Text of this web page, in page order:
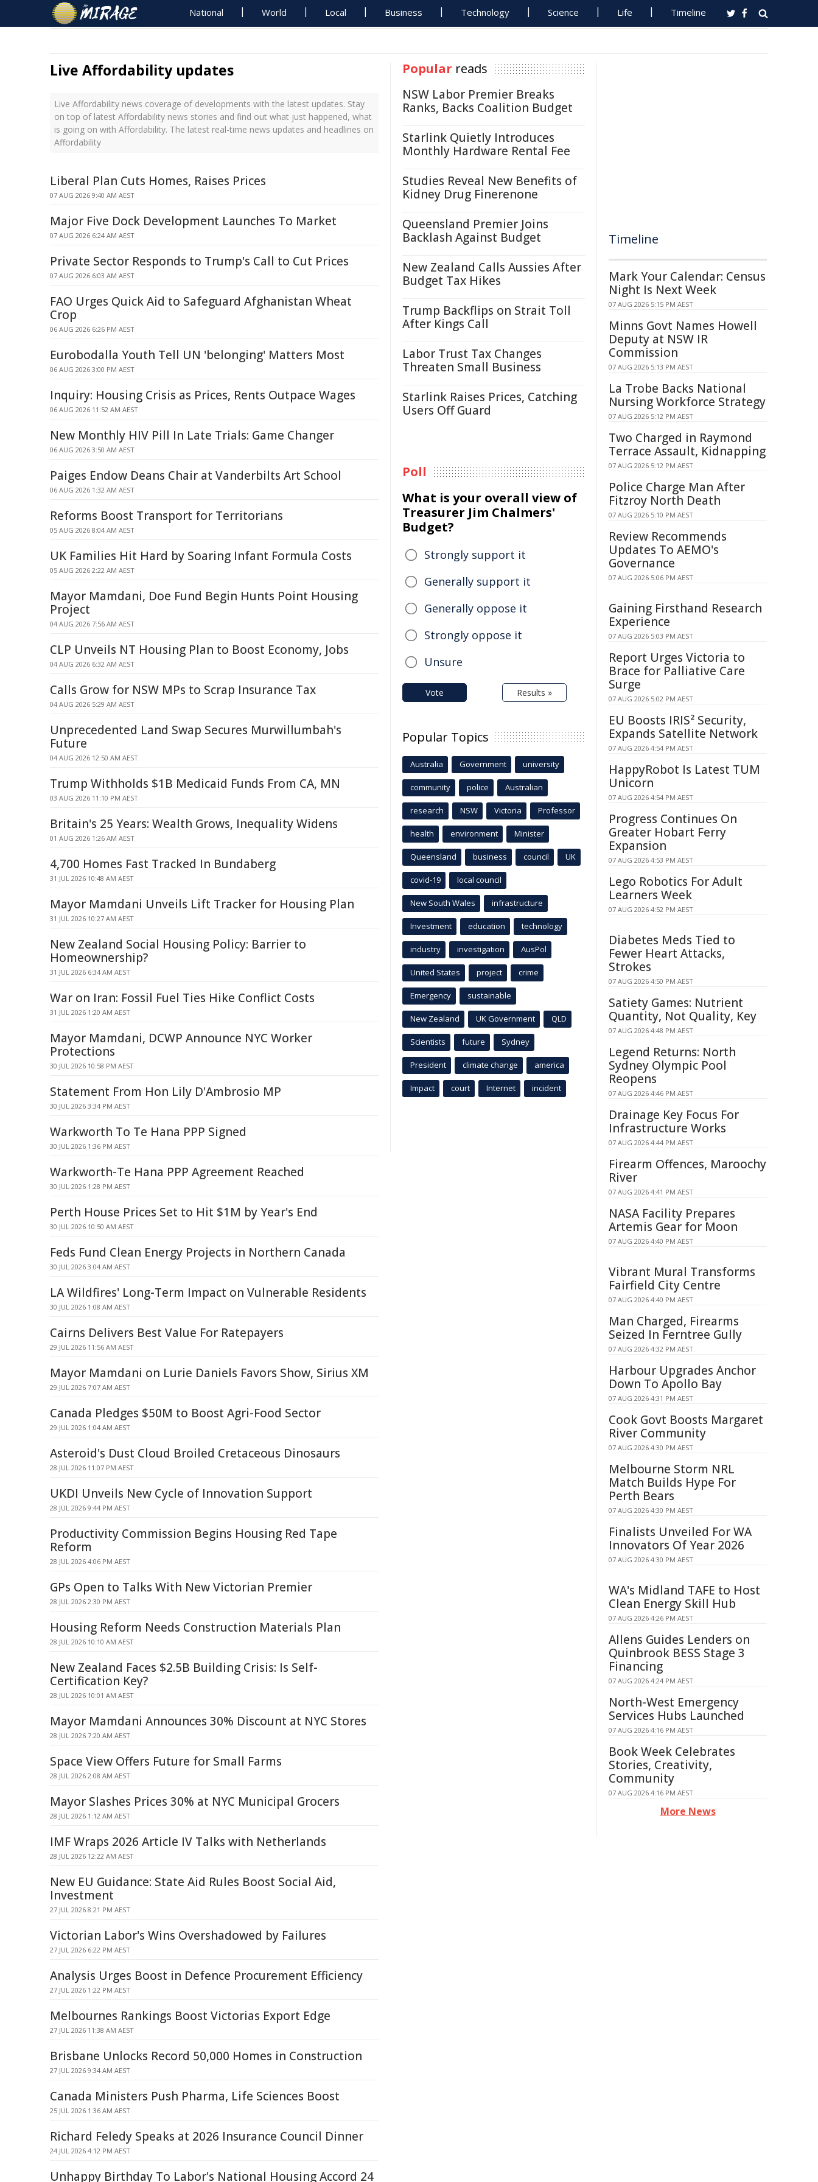
National World Local Business Technology Science Life Timeline
Live Affordability updates
Live Affordability news coverage of developments with the latest updates. Stay
on top of latest Affordability news stories and find out what just happened, what
is going on with Affordability. The latest real-time news updates and headlines on
Affordability
Liberal Plan Cuts Homes, Raises Prices
07 AUG 2026 9:40 AM AEST
Major Five Dock Development Launches To Market
07 AUG 2026 6:24 AM AEST
Private Sector Responds to Trump's Call to Cut Prices
07 AUG 2026 6:03 AM AEST
FAO Urges Quick Aid to Safeguard Afghanistan Wheat
Crop
06 AUG 2026 6:26 PM AEST
Eurobodalla Youth Tell UN 'belonging' Matters Most
06 AUG 2026 3:00 PM AEST
Inquiry: Housing Crisis as Prices, Rents Outpace Wages
06 AUG 2026 11:52 AM AEST
New Monthly HIV Pill In Late Trials: Game Changer
06 AUG 2026 3:50 AM AEST
Paiges Endow Deans Chair at Vanderbilts Art School
06 AUG 2026 1:32 AM AEST
Reforms Boost Transport for Territorians
05 AUG 2026 8:04 AM AEST
UK Families Hit Hard by Soaring Infant Formula Costs
05 AUG 2026 2:22 AM AEST
Mayor Mamdani, Doe Fund Begin Hunts Point Housing
Project
04 AUG 2026 7:56 AM AEST
CLP Unveils NT Housing Plan to Boost Economy, Jobs
04 AUG 2026 6:32 AM AEST
Calls Grow for NSW MPs to Scrap Insurance Tax
04 AUG 2026 5:29 AM AEST
Unprecedented Land Swap Secures Murwillumbah's
Future
04 AUG 2026 12:50 AM AEST
Trump Withholds $1B Medicaid Funds From CA, MN
03 AUG 2026 11:10 PM AEST
Britain's 25 Years: Wealth Grows, Inequality Widens
01 AUG 2026 1:26 AM AEST
4,700 Homes Fast Tracked In Bundaberg
31 JUL 2026 10:48 AM AEST
Mayor Mamdani Unveils Lift Tracker for Housing Plan
31 JUL 2026 10:27 AM AEST
New Zealand Social Housing Policy: Barrier to
Homeownership?
31 JUL 2026 6:34 AM AEST
War on Iran: Fossil Fuel Ties Hike Conflict Costs
31 JUL 2026 1:20 AM AEST
Mayor Mamdani, DCWP Announce NYC Worker
Protections
30 JUL 2026 10:58 PM AEST
Statement From Hon Lily D'Ambrosio MP
30 JUL 2026 3:34 PM AEST
Warkworth To Te Hana PPP Signed
30 JUL 2026 1:36 PM AEST
Warkworth-Te Hana PPP Agreement Reached
30 JUL 2026 1:28 PM AEST
Perth House Prices Set to Hit $1M by Year's End
30 JUL 2026 10:50 AM AEST
Feds Fund Clean Energy Projects in Northern Canada
30 JUL 2026 3:04 AM AEST
LA Wildfires' Long-Term Impact on Vulnerable Residents
30 JUL 2026 1:08 AM AEST
Cairns Delivers Best Value For Ratepayers
29 JUL 2026 11:56 AM AEST
Mayor Mamdani on Lurie Daniels Favors Show, Sirius XM
29 JUL 2026 7:07 AM AEST
Canada Pledges $50M to Boost Agri-Food Sector
29 JUL 2026 1:04 AM AEST
Asteroid's Dust Cloud Broiled Cretaceous Dinosaurs
28 JUL 2026 11:07 PM AEST
UKDI Unveils New Cycle of Innovation Support
28 JUL 2026 9:44 PM AEST
Productivity Commission Begins Housing Red Tape
Reform
28 JUL 2026 4:06 PM AEST
GPs Open to Talks With New Victorian Premier
28 JUL 2026 2:30 PM AEST
Housing Reform Needs Construction Materials Plan
28 JUL 2026 10:10 AM AEST
New Zealand Faces $2.5B Building Crisis: Is Self-
Certification Key?
28 JUL 2026 10:01 AM AEST
Mayor Mamdani Announces 30% Discount at NYC Stores
28 JUL 2026 7:20 AM AEST
Space View Offers Future for Small Farms
28 JUL 2026 2:08 AM AEST
Mayor Slashes Prices 30% at NYC Municipal Grocers
28 JUL 2026 1:12 AM AEST
IMF Wraps 2026 Article IV Talks with Netherlands
28 JUL 2026 12:22 AM AEST
New EU Guidance: State Aid Rules Boost Social Aid,
Investment
27 JUL 2026 8:21 PM AEST
Victorian Labor's Wins Overshadowed by Failures
27 JUL 2026 6:22 PM AEST
Analysis Urges Boost in Defence Procurement Efficiency
27 JUL 2026 1:22 PM AEST
Melbournes Rankings Boost Victorias Export Edge
27 JUL 2026 11:38 AM AEST
Brisbane Unlocks Record 50,000 Homes in Construction
27 JUL 2026 9:34 AM AEST
Canada Ministers Push Pharma, Life Sciences Boost
25 JUL 2026 1:36 AM AEST
Richard Feledy Speaks at 2026 Insurance Council Dinner
24 JUL 2026 4:12 PM AEST
Unhappy Birthday To Labor's National Housing Accord 24
Popular reads
NSW Labor Premier Breaks
Ranks, Backs Coalition Budget
Starlink Quietly Introduces
Monthly Hardware Rental Fee
Studies Reveal New Benefits of
Kidney Drug Finerenone
Queensland Premier Joins
Backlash Against Budget
New Zealand Calls Aussies After
Budget Tax Hikes
Trump Backflips on Strait Toll
After Kings Call
Labor Trust Tax Changes
Threaten Small Business
Starlink Raises Prices, Catching
Users Off Guard
Poll
What is your overall view of
Treasurer Jim Chalmers'
Budget?
Strongly support it
Generally support it
Generally oppose it
Strongly oppose it
Unsure
Vote Results »
Popular Topics
Australia Government university
community police Australian
research NSW Victoria Professor
health environment Minister
Queensland business council UK
covid-19 local council
New South Wales infrastructure
Investment education technology
industry investigation AusPol
United States project crime
Emergency sustainable
New Zealand UK Government QLD
Scientists future Sydney
President climate change america
Impact court Internet incident
Timeline
Mark Your Calendar: Census
Night Is Next Week
07 AUG 2026 5:15 PM AEST
Minns Govt Names Howell
Deputy at NSW IR
Commission
07 AUG 2026 5:13 PM AEST
La Trobe Backs National
Nursing Workforce Strategy
07 AUG 2026 5:12 PM AEST
Two Charged in Raymond
Terrace Assault, Kidnapping
07 AUG 2026 5:12 PM AEST
Police Charge Man After
Fitzroy North Death
07 AUG 2026 5:10 PM AEST
Review Recommends
Updates To AEMO's
Governance
07 AUG 2026 5:06 PM AEST
Gaining Firsthand Research
Experience
07 AUG 2026 5:03 PM AEST
Report Urges Victoria to
Brace for Palliative Care
Surge
07 AUG 2026 5:02 PM AEST
EU Boosts IRIS² Security,
Expands Satellite Network
07 AUG 2026 4:54 PM AEST
HappyRobot Is Latest TUM
Unicorn
07 AUG 2026 4:54 PM AEST
Progress Continues On
Greater Hobart Ferry
Expansion
07 AUG 2026 4:53 PM AEST
Lego Robotics For Adult
Learners Week
07 AUG 2026 4:52 PM AEST
Diabetes Meds Tied to
Fewer Heart Attacks,
Strokes
07 AUG 2026 4:50 PM AEST
Satiety Games: Nutrient
Quantity, Not Quality, Key
07 AUG 2026 4:48 PM AEST
Legend Returns: North
Sydney Olympic Pool
Reopens
07 AUG 2026 4:46 PM AEST
Drainage Key Focus For
Infrastructure Works
07 AUG 2026 4:44 PM AEST
Firearm Offences, Maroochy
River
07 AUG 2026 4:41 PM AEST
NASA Facility Prepares
Artemis Gear for Moon
07 AUG 2026 4:40 PM AEST
Vibrant Mural Transforms
Fairfield City Centre
07 AUG 2026 4:40 PM AEST
Man Charged, Firearms
Seized In Ferntree Gully
07 AUG 2026 4:32 PM AEST
Harbour Upgrades Anchor
Down To Apollo Bay
07 AUG 2026 4:31 PM AEST
Cook Govt Boosts Margaret
River Community
07 AUG 2026 4:30 PM AEST
Melbourne Storm NRL
Match Builds Hype For
Perth Bears
07 AUG 2026 4:30 PM AEST
Finalists Unveiled For WA
Innovators Of Year 2026
07 AUG 2026 4:30 PM AEST
WA's Midland TAFE to Host
Clean Energy Skill Hub
07 AUG 2026 4:26 PM AEST
Allens Guides Lenders on
Quinbrook BESS Stage 3
Financing
07 AUG 2026 4:24 PM AEST
North-West Emergency
Services Hubs Launched
07 AUG 2026 4:16 PM AEST
Book Week Celebrates
Stories, Creativity,
Community
07 AUG 2026 4:16 PM AEST
More News